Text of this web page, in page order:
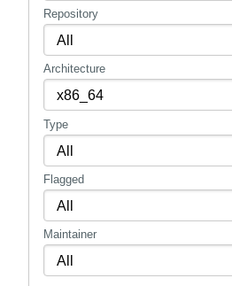
gitlabRepository
Architecture
Type
Flagged
Maintainer